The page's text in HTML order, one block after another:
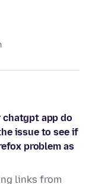
chatgpt app do
issue to see if
problem as
links from